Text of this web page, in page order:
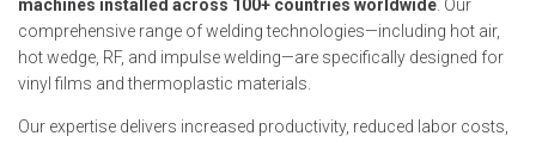
machines installed across 100+ countries worldwide . Our
comprehensive range of welding technologies—including hot air,
hot wedge, RF, and impulse welding—are specifically designed for
vinyl films and thermoplastic materials.
Our expertise delivers increased productivity, reduced labor costs,